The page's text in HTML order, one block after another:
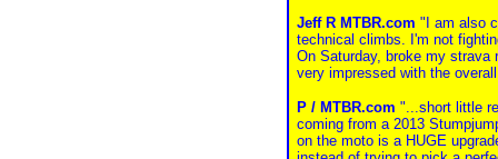
Jeff R MTBR.com "I am also
technical climbs. I'm not
On Saturday, broke my
very impressed with the
P / MTBR.com "...short little
coming from a 2013
on the moto is a HUGE